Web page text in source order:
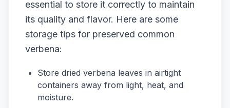
essential to store it correctly to maintain
its quality and flavor. Here are some
storage tips for preserved common
verbena:
Store dried verbena leaves in airtight
containers away from light, heat, and
moisture.